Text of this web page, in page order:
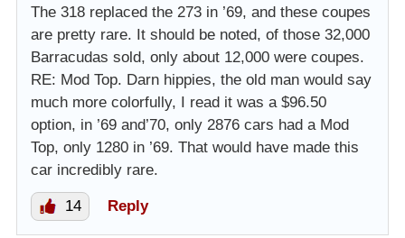
The 318 replaced the 273 in ’69, and these coupes
are pretty rare. It should be noted, of those 32,000
Barracudas sold, only about 12,000 were coupes.
RE: Mod Top. Darn hippies, the old man would say
much more colorfully, I read it was a $96.50
option, in ’69 and’70, only 2876 cars had a Mod
Top, only 1280 in ’69. That would have made this
car incredibly rare.
14 Reply